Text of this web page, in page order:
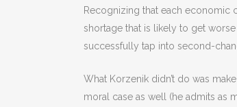
Recognizing that each economic
shortage that is likely to get
successfully tap into second-
What Korzenik didn’t do was
moral case as well (he admits as